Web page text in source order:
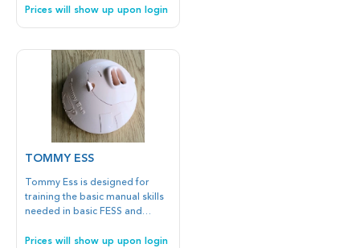
biopsies and suturing. In
sutures and superficial or deep
knot tying.
Prices will show up upon login
TOMMY ESS
Tommy Ess is designed for
training the basic manual skills
needed in basic FESS and
frontal, Eustachian tube). It is
Prices will show up upon login